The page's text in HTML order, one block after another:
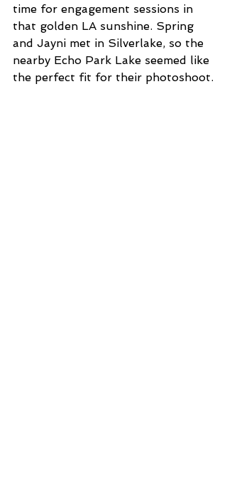
time for engagement sessions in
that golden LA sunshine. Spring
and Jayni met in Silverlake, so the
nearby Echo Park Lake seemed like
the perfect fit for their photoshoot.